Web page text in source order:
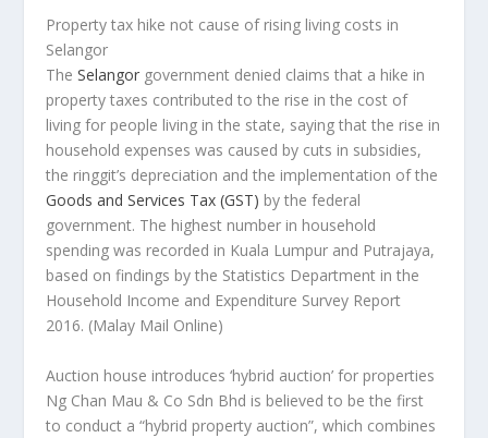
Property tax hike not cause of rising living costs in
Selangor
TheSelangor government denied claims that a hike in
property taxes contributed to the rise in the cost of
living for people living in the state, saying that the rise in
household expenses was caused by cuts in subsidies,
the ringgit’s depreciation and the implementation of the
Goods and Services Tax (GST) by the federal
government. The highest number in household
spending was recorded in Kuala Lumpur and Putrajaya,
based on findings by the Statistics Department in the
Household Income and Expenditure Survey Report
2016. (Malay Mail Online)
Auction house introduces ‘hybrid auction’ for properties
Ng Chan Mau & Co Sdn Bhd is believed to be the first
to conduct a “hybrid property auction”, which combines